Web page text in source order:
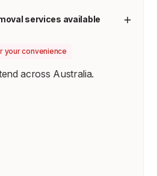
services available
your convenience
across Australia.